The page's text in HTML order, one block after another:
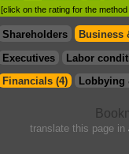
[click on the rating for the
Shareholders
Business
Executives
Labor
Financials (4)
Lobbying
translate this page in